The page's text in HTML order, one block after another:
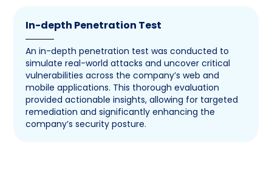
In-depth Penetration Test
An in-depth penetration test was conducted to
simulate real-world attacks and uncover critical
vulnerabilities across the company’s web and
mobile applications. This thorough evaluation
provided actionable insights, allowing for targeted
remediation and significantly enhancing the
company’s security posture.